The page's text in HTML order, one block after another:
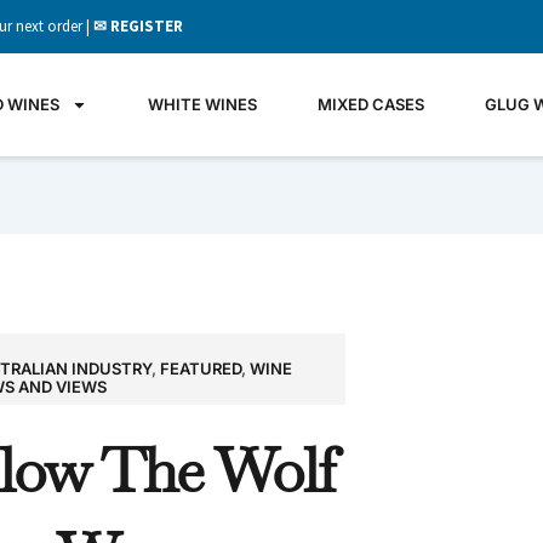
next order | ✉ REGISTER
WINES WHITE WINES MIXED CASES GLUG
INDUSTRY, FEATURED, WINE
AND VIEWS
The Wolf